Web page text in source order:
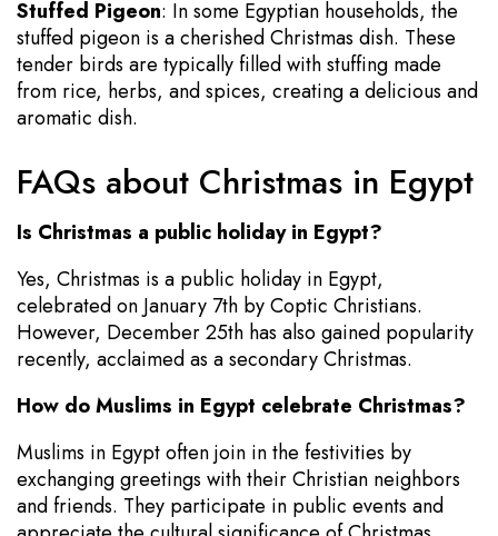
Stuffed Pigeon: In some Egyptian households, the
stuffed pigeon is a cherished Christmas dish. These
tender birds are typically filled with stuffing made
from rice, herbs, and spices, creating a delicious and
aromatic dish.
FAQs about Christmas in Egypt
Is Christmas a public holiday in Egypt?
Yes, Christmas is a public holiday in Egypt,
celebrated on January 7th by Coptic Christians.
However, December 25th has also gained popularity
recently, acclaimed as a secondary Christmas.
How do Muslims in Egypt celebrate Christmas?
Muslims in Egypt often join in the festivities by
exchanging greetings with their Christian neighbors
and friends. They participate in public events and